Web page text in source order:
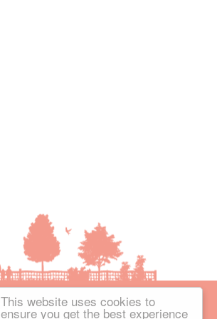
This website uses cookies to
ensure you get the best experience